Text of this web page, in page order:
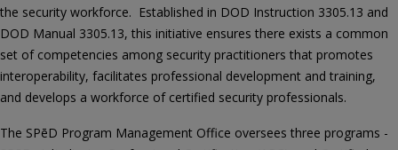
the security workforce. Established in DOD Instruction 3305.13 and
DOD Manual 3305.13, this initiative ensures there exists a common
set of competencies among security practitioners that promotes
interoperability, facilitates professional development and training,
and develops a workforce of certified security professionals.
The SPēD Program Management Office oversees three programs -